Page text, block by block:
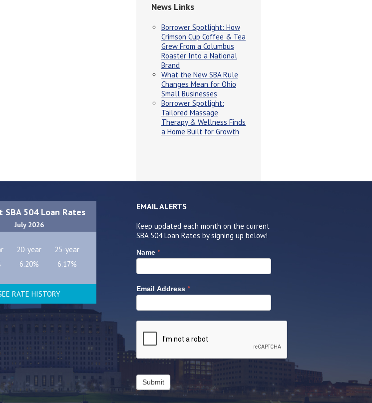
News Links
Borrower Spotlight: How
Crimson Cup Coffee & Tea
Grew From a Columbus
Roaster Into a National
Brand
What the New SBA Rule
Changes Mean for Ohio
Small Businesses
Borrower Spotlight:
Tailored Massage
Therapy & Wellness Finds
a Home Built for Growth
SBA 504 Loan Rates
July 2026
20-year
25-year
6.20% 6.17%
RATE HISTORY
EMAIL ALERTS
Keep updated each month on the current
SBA 504 Loan Rates by signing up below!
Name *
Email Address *